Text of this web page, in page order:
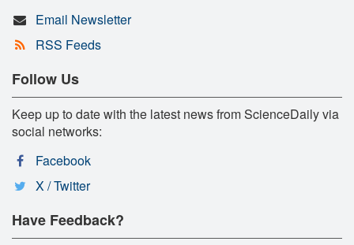
Email Newsletter
RSS Feeds
Follow Us
Keep up to date with the latest news from ScienceDaily via
social networks:
Facebook
X / Twitter
Have Feedback?